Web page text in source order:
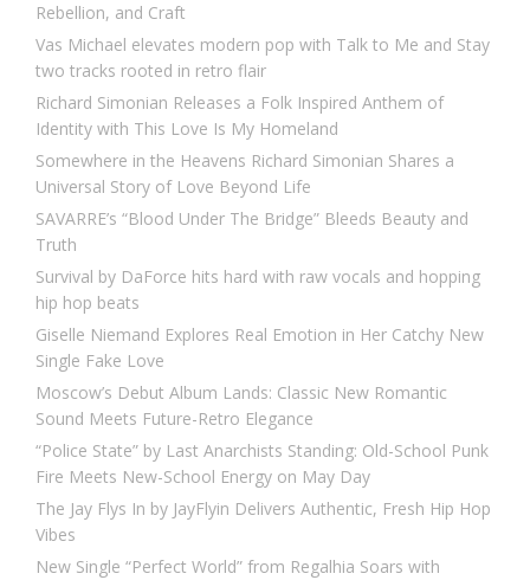
Rebellion, and Craft
Vas Michael elevates modern pop with Talk to Me and Stay
two tracks rooted in retro flair
Richard Simonian Releases a Folk Inspired Anthem of
Identity with This Love Is My Homeland
Somewhere in the Heavens Richard Simonian Shares a
Universal Story of Love Beyond Life
SAVARRE’s “Blood Under The Bridge” Bleeds Beauty and
Truth
Survival by DaForce hits hard with raw vocals and hopping
hip hop beats
Giselle Niemand Explores Real Emotion in Her Catchy New
Single Fake Love
Moscow’s Debut Album Lands: Classic New Romantic
Sound Meets Future-Retro Elegance
“Police State” by Last Anarchists Standing: Old-School Punk
Fire Meets New-School Energy on May Day
The Jay Flys In by JayFlyin Delivers Authentic, Fresh Hip Hop
Vibes
New Single “Perfect World” from Regalhia Soars with